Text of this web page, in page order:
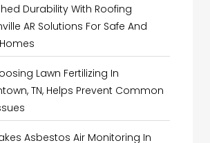
Durability With Roofing
AR Solutions For Safe And
Lawn Fertilizing In
TN, Helps Prevent Common
Asbestos Air Monitoring In